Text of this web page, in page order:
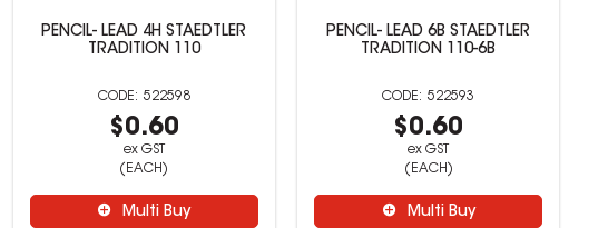
PENCIL- LEAD 4H STAEDTLER
TRADITION 110
522598
$0.60
ex GST
(EACH)
Multi Buy
PENCIL- LEAD 6B STAEDTLER
TRADITION 110-6B
522593
$0.60
ex GST
(EACH)
Multi Buy